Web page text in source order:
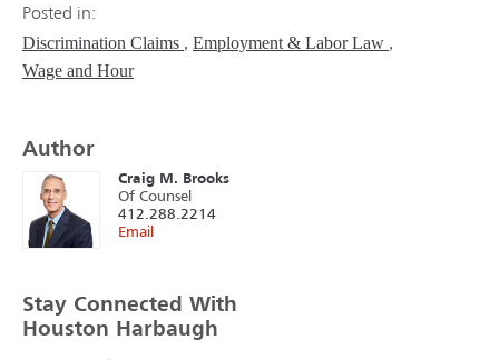
Posted in:
Discrimination Claims
Employment & Labor Law
Wage and Hour
Author
Craig M. Brooks
Of Counsel
412.288.2214
Email
Stay Connected With
Houston Harbaugh